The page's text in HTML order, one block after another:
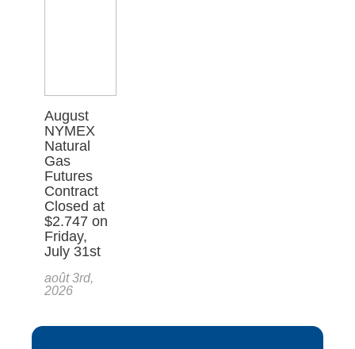
August
NYMEX
Natural
Gas
Futures
Contract
Closed at
$2.747 on
Friday,
July 31st
août 3rd,
2026